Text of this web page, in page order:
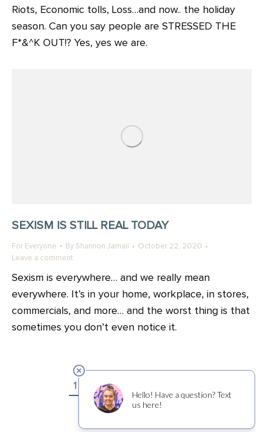
Riots, Economic tolls, Loss…and now.. the holiday
season. Can you say people are STRESSED THE
F*&^K OUT!? Yes, yes we are.
SEXISM IS STILL REAL TODAY
For Everyone By Shannon Jamail
October 22, 2020
Leave a comment
Sexism is everywhere… and we really mean
everywhere. It’s in your home, workplace, in stores,
commercials, and more… and the worst thing is that
sometimes you don’t even notice it.
1 2 3